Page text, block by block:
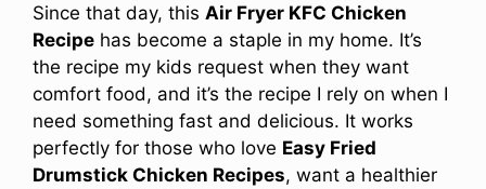
Since that day, this Air Fryer KFC Chicken
Recipe has become a staple in my home. It’s
the recipe my kids request when they want
comfort food, and it’s the recipe I rely on when I
need something fast and delicious. It works
perfectly for those who love Easy Fried
Drumstick Chicken Recipes, want a healthier